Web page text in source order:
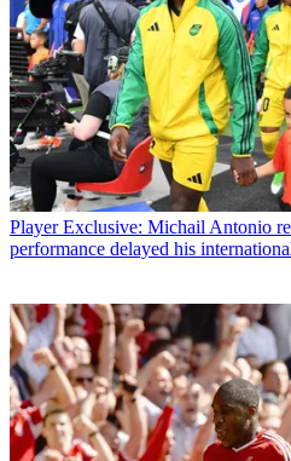
Player Exclusive: Michail Antonio
performance delayed his